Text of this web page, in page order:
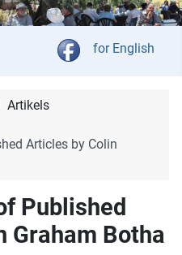
Kies jou taal
for English
Artikels
Articles by Colin
Published
Graham Botha